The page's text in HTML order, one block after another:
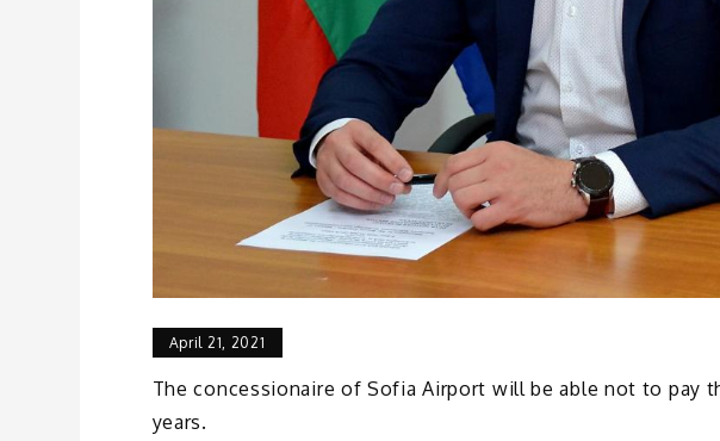
April 21, 2021
The concessionaire of Sofia Airport will be able not to pay
years.